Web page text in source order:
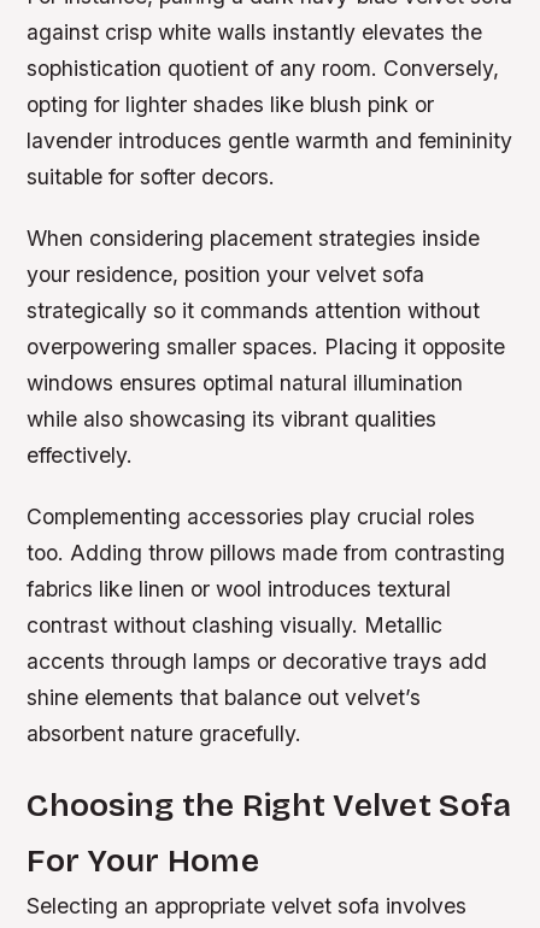
against crisp white walls instantly elevates the
sophistication quotient of any room. Conversely,
opting for lighter shades like blush pink or
lavender introduces gentle warmth and femininity
suitable for softer decors.
When considering placement strategies inside
your residence, position your velvet sofa
strategically so it commands attention without
overpowering smaller spaces. Placing it opposite
windows ensures optimal natural illumination
while also showcasing its vibrant qualities
effectively.
Complementing accessories play crucial roles
too. Adding throw pillows made from contrasting
fabrics like linen or wool introduces textural
contrast without clashing visually. Metallic
accents through lamps or decorative trays add
shine elements that balance out velvet’s
absorbent nature gracefully.
Choosing the Right Velvet Sofa
For Your Home
Selecting an appropriate velvet sofa involves